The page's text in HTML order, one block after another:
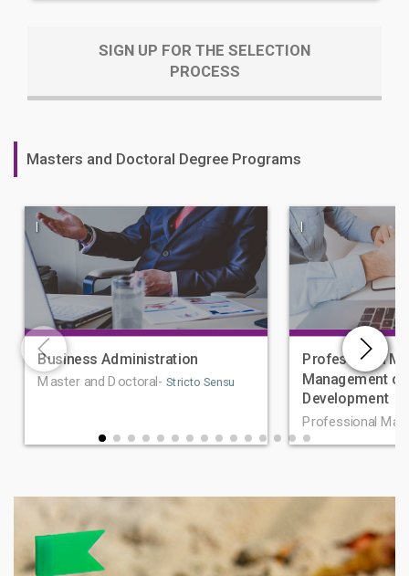
SIGN UP FOR THE SELECTION
PROCESS
Masters and Doctoral Degree Programs
|
Business Administration
Master and Doctoral- Stricto Sensu
|
Professional
Management
Development
Professional